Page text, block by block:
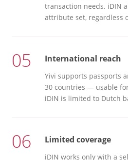
transaction needs. iDIN
attribute set, regardless
05 International reach
Yivi supports passports
30 countries — usable
iDIN is limited to Dutch
06 Limited coverage
iDIN works only with a